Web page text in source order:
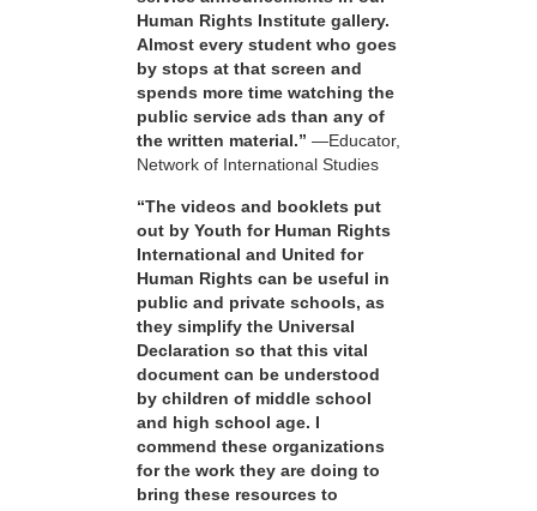
Human Rights Institute gallery.
Almost every student who goes
by stops at that screen and
spends more time watching the
public service ads than any of
the written material.” —Educator,
Network of International Studies
“The videos and booklets put
out by Youth for Human Rights
International and United for
Human Rights can be useful in
public and private schools, as
they simplify the Universal
Declaration so that this vital
document can be understood
by children of middle school
and high school age. I
commend these organizations
for the work they are doing to
bring these resources to